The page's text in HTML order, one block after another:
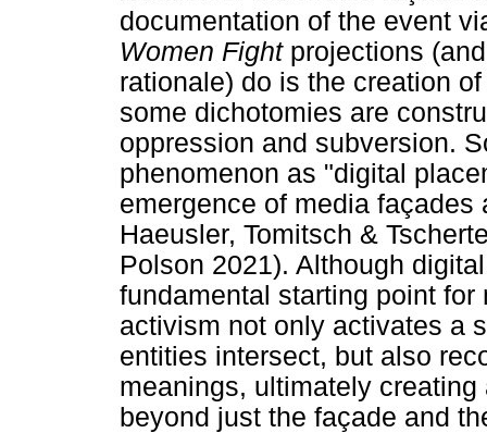
documentation of the event
Women Fight projections
rationale) do is the creation
some dichotomies are
oppression and subversion.
phenomenon as "digital
emergence of media
Haeusler, Tomitsch &
Polson 2021). Although
fundamental starting point
activism not only activates a
entities intersect, but also
meanings, ultimately
beyond just the façade and